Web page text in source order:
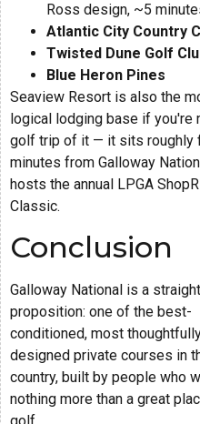
Ross design, ~5
Atlantic City Country
Twisted Dune Golf
Blue Heron Pines
Seaview Resort is also the
logical lodging base if you're
golf trip of it — it sits roughly
minutes from Galloway
hosts the annual LPGA
Classic.
Conclusion
Galloway National is a
proposition: one of the best-
conditioned, most
designed private courses in
country, built by people who
nothing more than a great